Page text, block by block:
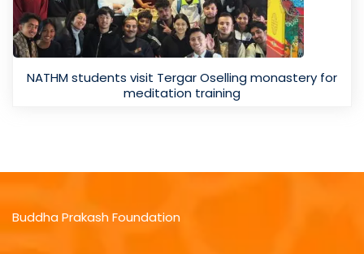
NATHM students visit Tergar Oselling monastery for
meditation training
Buddha Prakash Foundation